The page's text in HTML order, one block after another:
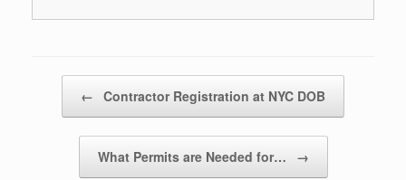
← Contractor Registration at NYC DOB
What Permits are Needed for… →